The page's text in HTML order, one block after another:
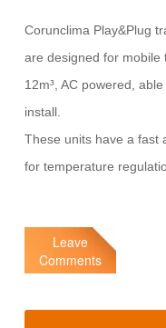
Corunclima Play&Plug
are designed for mobile
12m³, AC powered,
install.
These units have a fast
for temperature
Leave
Comments